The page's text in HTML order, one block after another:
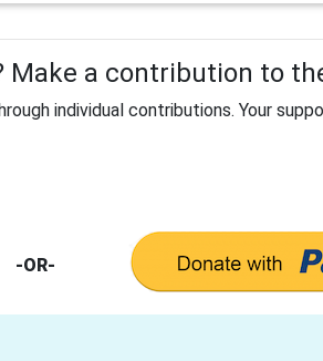
Make a contribution to
individual contributions. Your
-OR-